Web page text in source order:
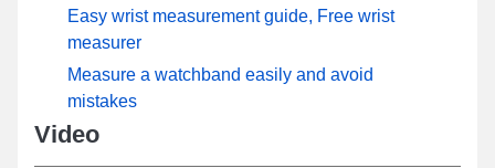
Easy wrist measurement guide, Free wrist
measurer
Measure a watchband easily and avoid
mistakes
Video